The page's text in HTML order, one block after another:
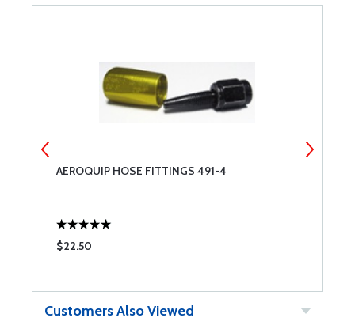
AEROQUIP HOSE FITTINGS 491-4
$22.50
Customers Also Viewed